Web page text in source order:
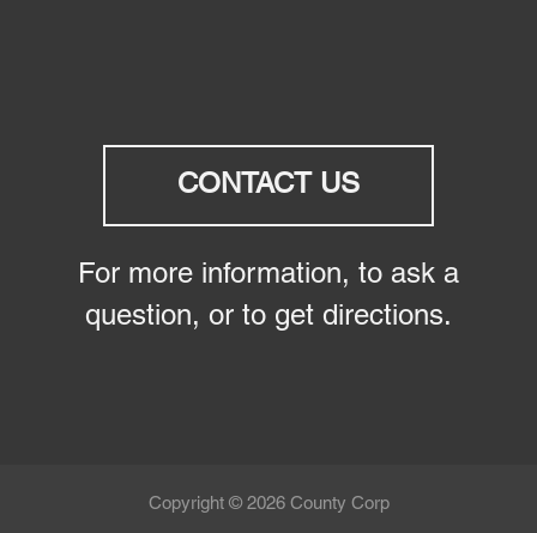
CONTACT US
For more information, to ask a
question, or to get directions.
Copyright © 2026 County Corp